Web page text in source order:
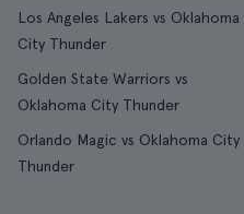
Los Angeles Lakers vs Oklahoma
City Thunder
Golden State Warriors vs
Oklahoma City Thunder
Orlando Magic vs Oklahoma City
Thunder